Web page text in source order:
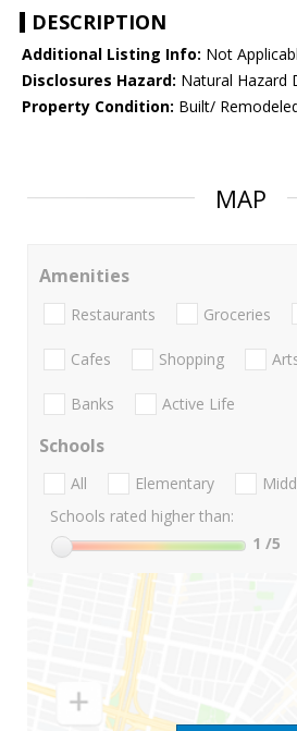
DESCRIPTION
Additional Listing Info: Not
Disclosures Hazard: Natural Hazard
Property Condition: Built/
MAP
Amenities
Restaurants Groceries
Cafes Shopping
Banks Active Life
Schools
All Elementary
Schools rated higher than:
1 /5